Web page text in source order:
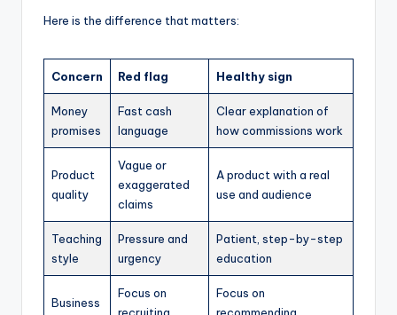
Here is the difference that matters:
Concern Red flag Healthy sign
Money
promises
Fast cash
language
Clear explanation of
how commissions work
Product
quality
Vague or
exaggerated
claims
A product with a real
use and audience
Teaching
style
Pressure and
urgency
Patient, step-by-step
education
Business
Focus on
recruiting
Focus on
recommending